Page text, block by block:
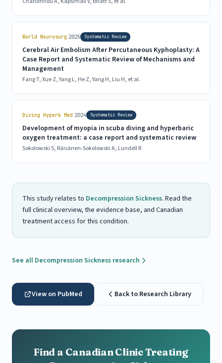
World Neurosurg|2025 Systematic Review
Cerebral Air Embolism After Percutaneous Kyphoplasty: A
Case Report and Systematic Review of Mechanisms and
Management
Fang T, Xue Z, Yang L, He Z, Yang H, Liu H, et al.
Diving Hyperb Med|2024 Systematic Review
Development of myopia in scuba diving and hyperbaric
oxygen treatment: a case report and systematic review
Sokolowski S, Räisänen-Sokolowski A, Lundell R
This study relates to Decompression Sickness. Read the
full clinical overview, the evidence base, and Canadian
treatment access for this condition.
See all Decompression Sickness research
View on PubMed Back to Research Library
Find a Canadian Clinic Treating